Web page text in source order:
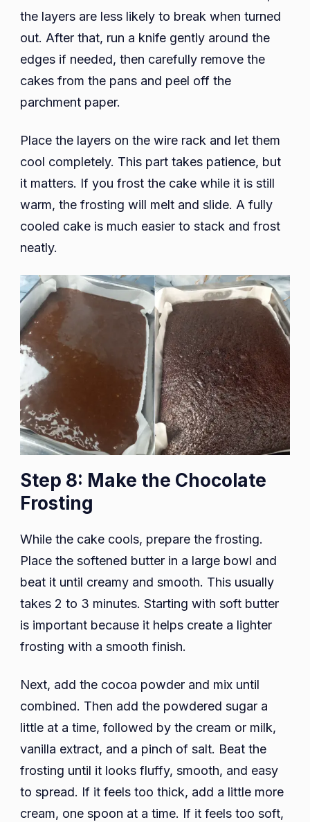
the layers are less likely to break when turned
out. After that, run a knife gently around the
edges if needed, then carefully remove the
cakes from the pans and peel off the
parchment paper.
Place the layers on the wire rack and let them
cool completely. This part takes patience, but
it matters. If you frost the cake while it is still
warm, the frosting will melt and slide. A fully
cooled cake is much easier to stack and frost
neatly.
Step 8: Make the Chocolate
Frosting
While the cake cools, prepare the frosting.
Place the softened butter in a large bowl and
beat it until creamy and smooth. This usually
takes 2 to 3 minutes. Starting with soft butter
is important because it helps create a lighter
frosting with a smooth finish.
Next, add the cocoa powder and mix until
combined. Then add the powdered sugar a
little at a time, followed by the cream or milk,
vanilla extract, and a pinch of salt. Beat the
frosting until it looks fluffy, smooth, and easy
to spread. If it feels too thick, add a little more
cream, one spoon at a time. If it feels too soft,